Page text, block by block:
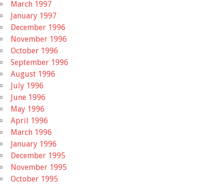
March 1997
January 1997
December 1996
November 1996
October 1996
September 1996
August 1996
July 1996
June 1996
May 1996
April 1996
March 1996
January 1996
December 1995
November 1995
October 1995